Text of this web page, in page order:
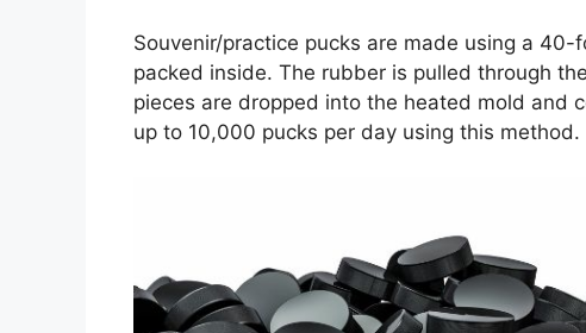
Souvenir/practice pucks are made using a
packed inside. The rubber is pulled through
pieces are dropped into the heated mold and
up to 10,000 pucks per day using this method.